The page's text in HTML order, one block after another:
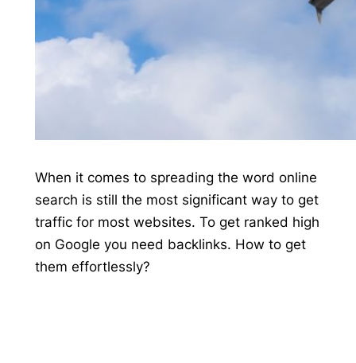
When it comes to spreading the word online
search is still the most significant way to get
traffic for most websites. To get ranked high
on Google you need backlinks. How to get
them effortlessly?